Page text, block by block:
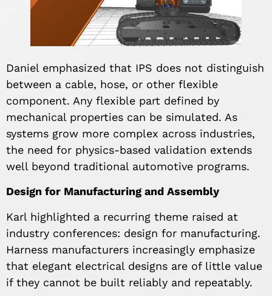
Daniel emphasized that IPS does not distinguish
between a cable, hose, or other flexible
component. Any flexible part defined by
mechanical properties can be simulated. As
systems grow more complex across industries,
the need for physics-based validation extends
well beyond traditional automotive programs.
Design for Manufacturing and Assembly
Karl highlighted a recurring theme raised at
industry conferences: design for manufacturing.
Harness manufacturers increasingly emphasize
that elegant electrical designs are of little value
if they cannot be built reliably and repeatably.